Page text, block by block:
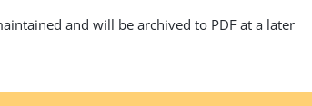
and will be archived to PDF at a later